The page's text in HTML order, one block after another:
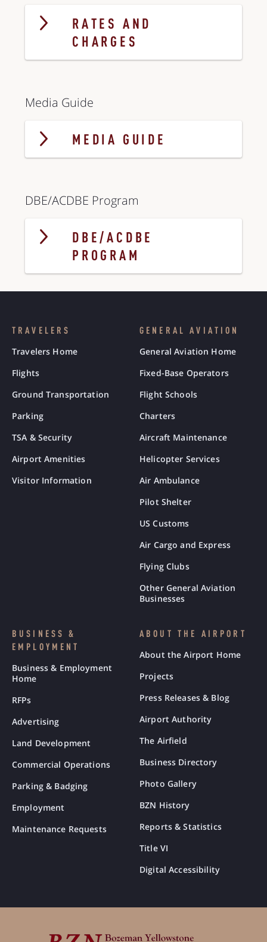
RATES AND
CHARGES
Media Guide
MEDIA GUIDE
DBE/ACDBE Program
DBE/ACDBE
PROGRAM
TRAVELERS
Travelers Home
Flights
Ground Transportation
Parking
TSA & Security
Airport Amenities
Visitor Information
GENERAL AVIATION
General Aviation Home
Fixed-Base Operators
Flight Schools
Charters
Aircraft Maintenance
Helicopter Services
Air Ambulance
Pilot Shelter
US Customs
Air Cargo and Express
Flying Clubs
Other General Aviation
Businesses
BUSINESS &
EMPLOYMENT
Business & Employment
Home
RFPs
Advertising
Land Development
Commercial Operations
Parking & Badging
Employment
Maintenance Requests
ABOUT THE AIRPORT
About the Airport Home
Projects
Press Releases & Blog
Airport Authority
The Airfield
Business Directory
Photo Gallery
BZN History
Reports & Statistics
Title VI
Digital Accessibility